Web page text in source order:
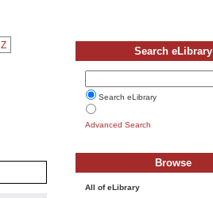
Z Search eLibrary
Search eLibrary
Advanced Search
Browse
All of eLibrary